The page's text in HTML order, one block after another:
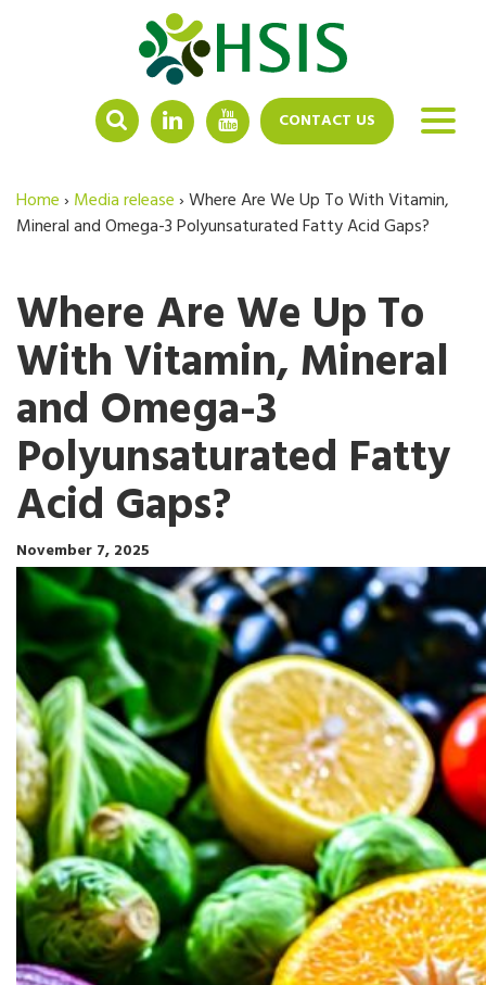
LINKEDINYOUTUBECONTACT US
Home› Media release›Where Are We Up To With Vitamin,
Mineral and Omega-3 Polyunsaturated Fatty Acid Gaps?
Where Are We Up To
With Vitamin, Mineral
and Omega-3
Polyunsaturated Fatty
Acid Gaps?
November 7, 2025